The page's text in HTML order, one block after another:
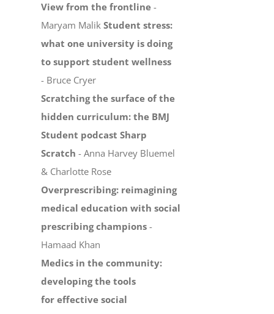
View from the frontline -
Maryam MalikStudent stress:
what one university is doing
to support student wellness
- Bruce Cryer
Scratching the surface of the
hidden curriculum: the BMJ
Student podcast Sharp
Scratch - Anna Harvey Bluemel
& Charlotte Rose
Overprescribing: reimagining
medical education with social
prescribing champions -
Hamaad Khan
Medics in the community:
developing the tools
for effective social